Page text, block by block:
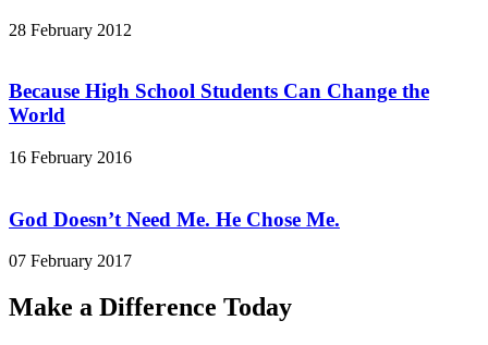
28 February 2012
Because High School Students Can Change the
World
16 February 2016
God Doesn’t Need Me. He Chose Me.
07 February 2017
Make a Difference Today